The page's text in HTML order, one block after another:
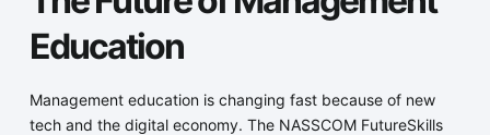
Education
Management education is changing fast because of new
tech and the digital economy. The NASSCOM FutureSkills